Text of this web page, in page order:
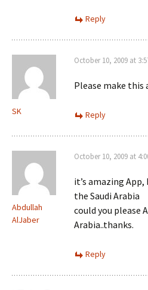
Reply
SK
October 10, 2009 at
Please make this
Reply
Abdullah
AlJaber
October 10, 2009 at
it’s amazing
the Saudi Arabia
could you please
Arabia..thanks.
Reply